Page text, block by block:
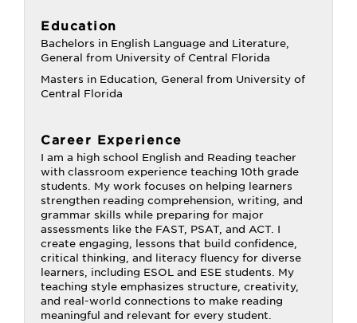
Education
Bachelors in English Language and Literature,
General from University of Central Florida
Masters in Education, General from University of
Central Florida
Career Experience
I am a high school English and Reading teacher
with classroom experience teaching 10th grade
students. My work focuses on helping learners
strengthen reading comprehension, writing, and
grammar skills while preparing for major
assessments like the FAST, PSAT, and ACT. I
create engaging, lessons that build confidence,
critical thinking, and literacy fluency for diverse
learners, including ESOL and ESE students. My
teaching style emphasizes structure, creativity,
and real-world connections to make reading
meaningful and relevant for every student.